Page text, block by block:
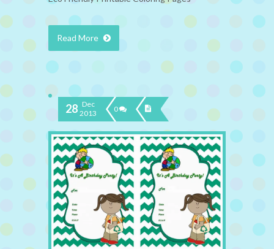
Read More
28 Dec
2013
0